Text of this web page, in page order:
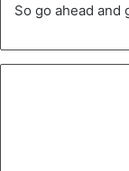
So go ahead and